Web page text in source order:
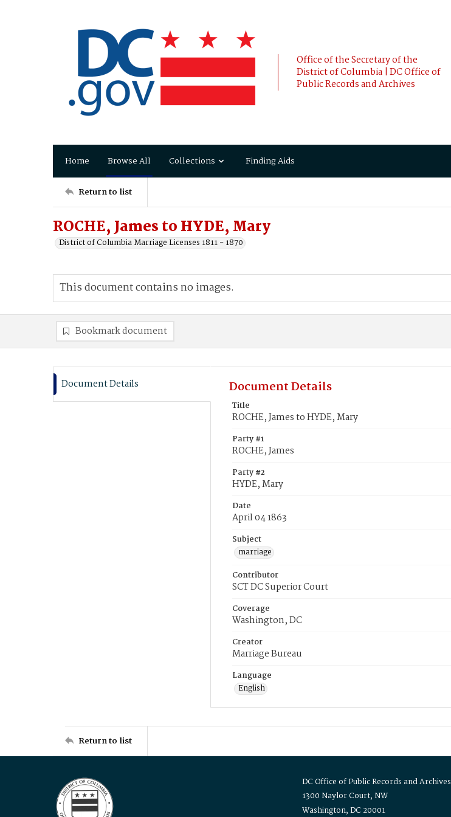
Office of the Secretary of the
District of Columbia | DC Office of
Public Records and Archives
Home Browse All Collections Finding Aids
Return to list
ROCHE, James to HYDE, Mary
District of Columbia Marriage Licenses 1811 - 1870
This document contains no images.
Bookmark document
Document Details Document Details
Title
ROCHE, James to HYDE, Mary
Party #1
ROCHE, James
Party #2
HYDE, Mary
Date
April 04 1863
Subject
marriage
Contributor
SCT DC Superior Court
Coverage
Washington, DC
Creator
Marriage Bureau
Language
English
Return to list
DC Office of Public Records and Archives
1300 Naylor Court, NW
Washington, DC 20001